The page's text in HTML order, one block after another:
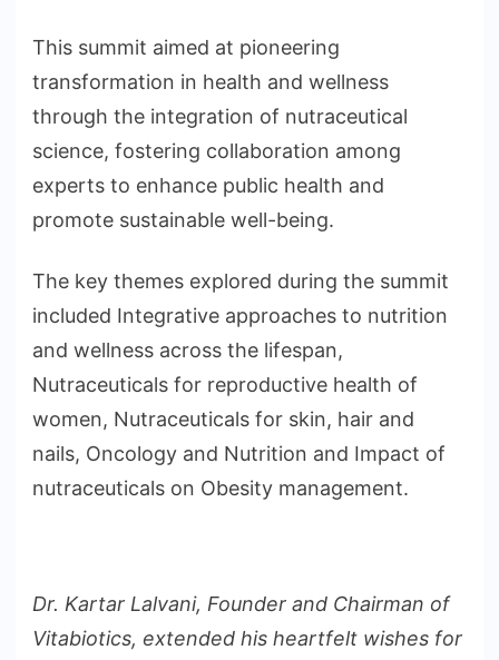
This summit aimed at pioneering
transformation in health and wellness
through the integration of nutraceutical
science, fostering collaboration among
experts to enhance public health and
promote sustainable well-being.
The key themes explored during the summit
included Integrative approaches to nutrition
and wellness across the lifespan,
Nutraceuticals for reproductive health of
women, Nutraceuticals for skin, hair and
nails, Oncology and Nutrition and Impact of
nutraceuticals on Obesity management.
Dr. Kartar Lalvani, Founder and Chairman of
Vitabiotics, extended his heartfelt wishes for